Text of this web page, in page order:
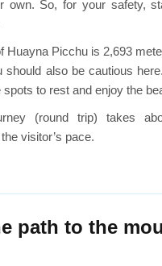
own. So, for your safety,
Huayna Picchu is 2,693
should also be cautious
spots to rest and enjoy the
(round trip) takes
visitor’s pace.
path to the